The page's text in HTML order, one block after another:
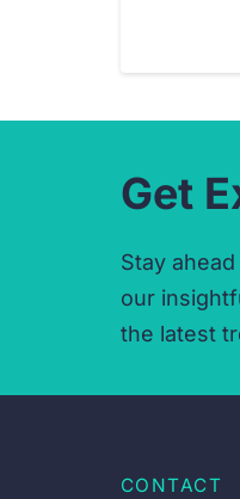
Get
Stay
our
the latest
CONTACT